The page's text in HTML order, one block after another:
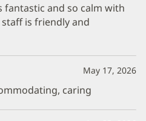
fantastic and so calm with
is friendly and
May 17, 2026
caring